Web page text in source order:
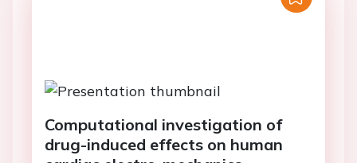
Computational investigation of
drug-induced effects on human